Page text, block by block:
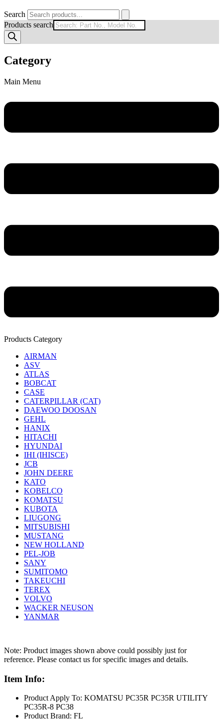
Search
Products search
Category
Main Menu
Products Category
AIRMAN
ASV
ATLAS
BOBCAT
CASE
CATERPILLAR (CAT)
DAEWOO DOOSAN
GEHL
HANIX
HITACHI
HYUNDAI
IHI (IHISCE)
JCB
JOHN DEERE
KATO
KOBELCO
KOMATSU
KUBOTA
LIUGONG
MITSUBISHI
MUSTANG
NEW HOLLAND
PEL-JOB
SANY
SUMITOMO
TAKEUCHI
TEREX
VOLVO
WACKER NEUSON
YANMAR
Note: Product images shown above could possibly just for
reference. Please contact us for specific images and details.
Item Info:
Product Apply To: KOMATSU PC35R PC35R UTILITY
PC35R-8 PC38
Product Brand: FL